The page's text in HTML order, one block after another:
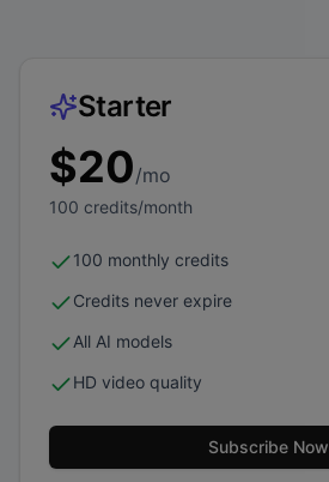
Starter
$20/mo
100 credits/month
100 monthly credits
Credits never expire
All AI models
HD video quality
Subscribe Now